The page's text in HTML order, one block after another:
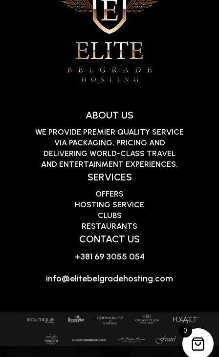
ABOUT US
WE PROVIDE PREMIER QUALITY SERVICE
VIA PACKAGING, PRICING AND
DELIVERING WORLD-CLASS TRAVEL
AND ENTERTAINMENT EXPERIENCES.
SERVICES
OFFERS
HOSTING SERVICE
CLUBS
RESTAURANTS
CONTACT US
+381 69 3055 054
info@elitebelgradehosting.com
0